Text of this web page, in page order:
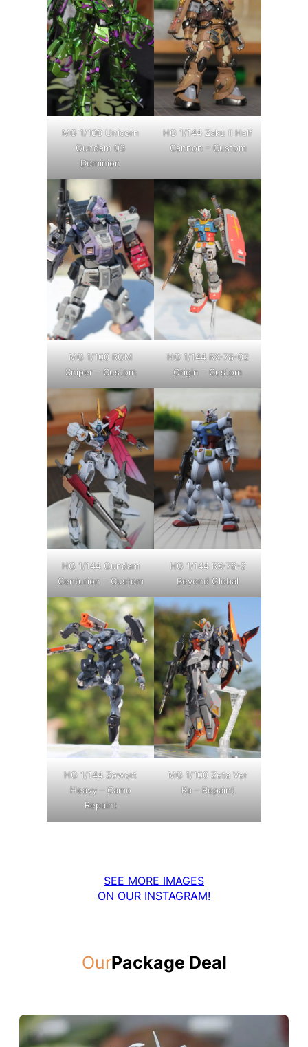
MG 1/100 Unicorn
Gundam 03
Dominion
HG 1/144 Zaku II Half
Cannon – Custom
MG 1/100 RGM
Sniper – Custom
HG 1/144 RX-78-02
Origin – Custom
HG 1/144 Gundam
Centurion – Custom
HG 1/144 RX-78-2
Beyond Global
HG 1/144 Zowort
Heavy – Camo
Repaint
MG 1/100 Zeta Ver
Ka – Repaint
SEE MORE IMAGES
ON OUR INSTAGRAM!
OurPackage Deal